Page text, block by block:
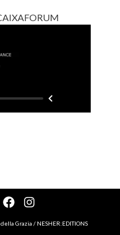
Grazia / NESHER:EDITIONS